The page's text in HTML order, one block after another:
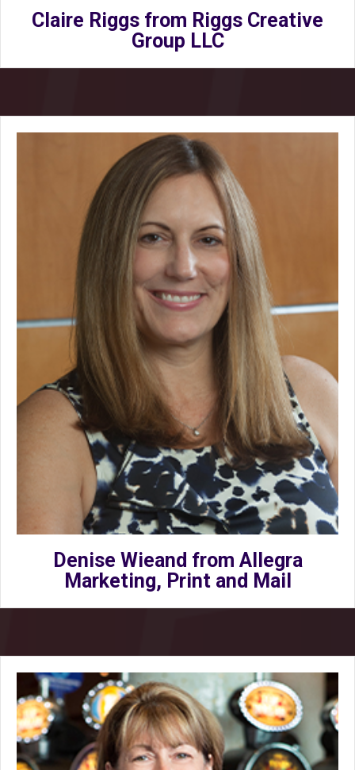
Claire Riggs from Riggs Creative
Group LLC
Denise Wieand from Allegra
Marketing, Print and Mail